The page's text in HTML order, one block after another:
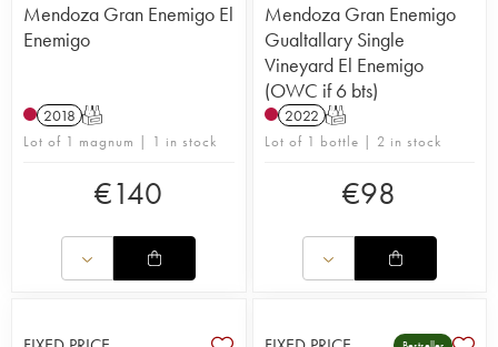
Mendoza Gran Enemigo El
Enemigo
2018 T
Lot of 1 magnum | 1 in stock
€140
Mendoza Gran Enemigo
Gualtallary Single
Vineyard El Enemigo
(OWC if 6 bts)
2022 T
Lot of 1 bottle | 2 in stock
€98